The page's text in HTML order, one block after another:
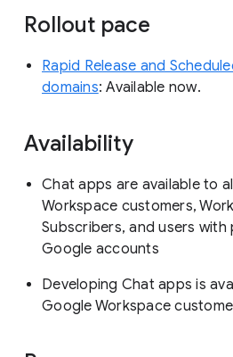
Rollout pace
Rapid Release and
domains: Available now.
Availability
Chat apps are available to
Workspace customers,
Subscribers, and users with
Google accounts
Developing Chat apps is
Google Workspace